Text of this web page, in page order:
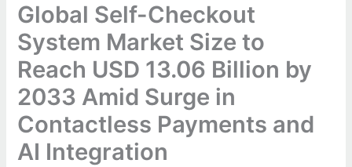
Global Self-Checkout
System Market Size to
Reach USD 13.06 Billion by
2033 Amid Surge in
Contactless Payments and
AI Integration